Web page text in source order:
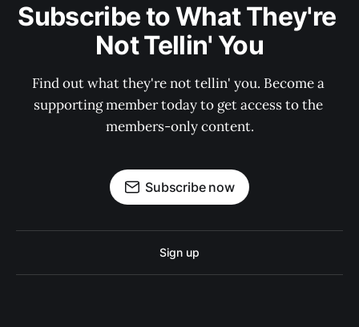
Subscribe to What They're
Not Tellin' You
Find out what they're not tellin' you. Become a
supporting member today to get access to the
members-only content.
Subscribe now
Sign up